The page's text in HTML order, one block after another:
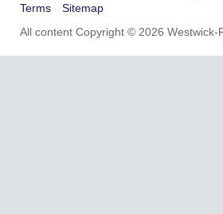
Terms
Sitemap
All content Copyright © 2026 Westwick-